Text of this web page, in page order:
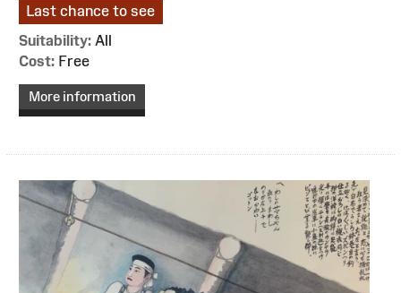
Last chance to see
Suitability: All
Cost: Free
More information